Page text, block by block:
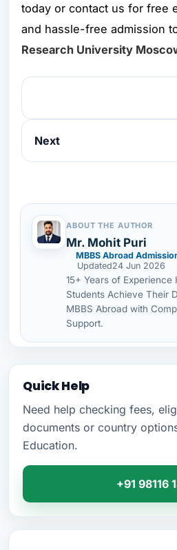
today or contact us for free
and hassle-free admission
Research University
Next
ABOUT THE AUTHOR
Mr. Mohit Puri
MBBS Abroad
Updated24 Jun 2026
15+ Years of Experience
Students Achieve Their
MBBS Abroad with
Support.
Quick Help
Need help checking fees,
documents or country
Education.
+91 98116